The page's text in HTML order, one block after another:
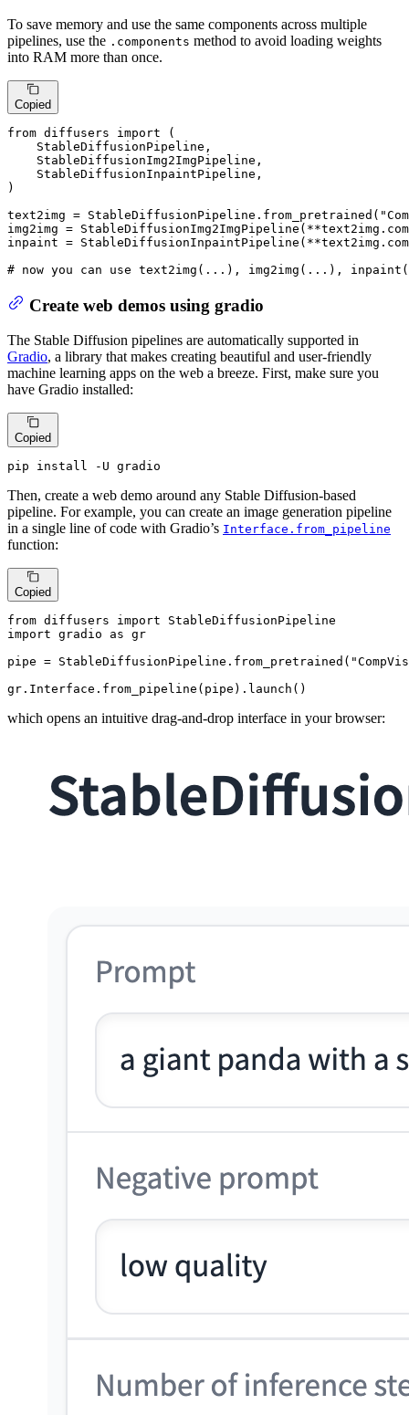
To save memory and use the same components across multiple
pipelines, use the .components method to avoid loading weights
into RAM more than once.
Copied
from diffusers import (
    StableDiffusionPipeline,
    StableDiffusionImg2ImgPipeline,
    StableDiffusionInpaintPipeline,
)
text2img = StableDiffusionPipeline.from_pretrained(
img2img =
inpaint =
# now you can use text2img(...), img2img(...),
Create web demos using gradio
The Stable Diffusion pipelines are automatically supported in
Gradio, a library that makes creating beautiful and user-friendly
machine learning apps on the web a breeze. First, make sure you
have Gradio installed:
Copied
pip install -U gradio
Then, create a web demo around any Stable Diffusion-based
pipeline. For example, you can create an image generation pipeline
in a single line of code with Gradio’s Interface.from_pipeline
function:
Copied
from diffusers import
import gradio as gr
pipe = StableDiffusionPipeline.from_pretrained(
gr.Interface.from_pipeline(pipe).launch()
which opens an intuitive drag-and-drop interface in your browser: